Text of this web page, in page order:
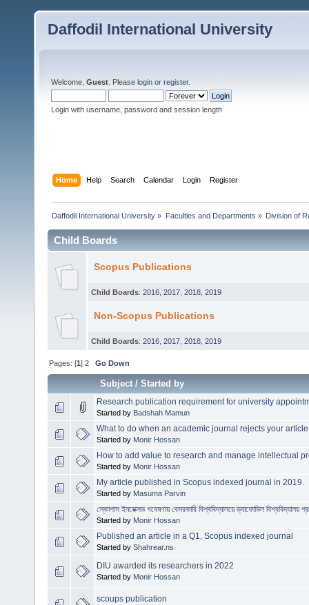
Daffodil International University
Welcome, Guest . Please login or register.
Login with username, password and session length
Home Help Search Calendar Login Register
Daffodil International University » Faculties and Departments » Division of
Child Boards
Scopus Publications
Child Boards: 2016 2017 2018 2019
Non-Scopus Publications
Child Boards: 2016 2017 2018 2019
Pages: [1]2 Go Down
Subject/Started by
Research publication requirement for university
Started by Badshah Mamun
What to do when an academic journal rejects your article
Started by Monir Hossan
How to add value to research and manage intellectual
Started by Monir Hossan
My article published in Scopus indexed journal in 2019.
Started by Masuma Parvin
স্কোপাস ইনডেক্সড গবেষণায় বেসরকারি বিশ্ববিদ্যালয়ে ড্যাফোডিল বিশ্ববিদ্যালয়
Started by Monir Hossan
Published an article in a Q1, Scopus indexed journal
Started by Shahrear.ns
DIU awarded its researchers in 2022
Started by Monir Hossan
scoups publication